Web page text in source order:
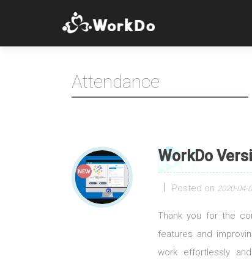
Attendance
WorkDo
Posted on 2020-04-
Thank you for the
features and
work effortlessly